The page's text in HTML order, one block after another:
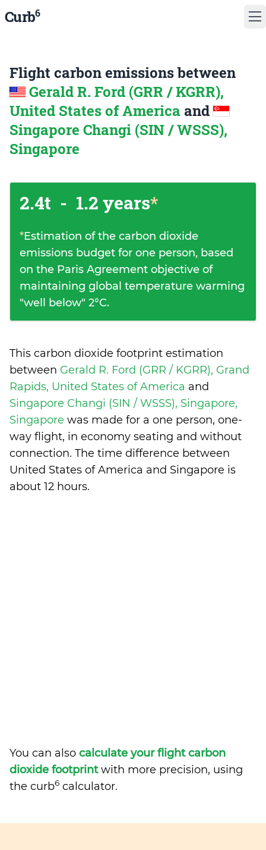
Curb6
Flight carbon emissions between
Gerald R. Ford (GRR / KGRR),
United States of America and
Singapore Changi (SIN / WSSS),
Singapore
2.4t - 1.2 years*
*Estimation of the carbon dioxide
emissions budget for one person, based
on the Paris Agreement objective of
maintaining global temperature warming
"well below" 2°C.
This carbon dioxide footprint estimation
between Gerald R. Ford (GRR / KGRR), Grand
Rapids, United States of America and
Singapore Changi (SIN / WSSS), Singapore,
Singapore was made for a one person, one-
way flight, in economy seating and without
connection. The time difference between
United States of America and Singapore is
about 12 hours.
You can also calculate your flight carbon
dioxide footprintwith more precision, using
the curb6 calculator.